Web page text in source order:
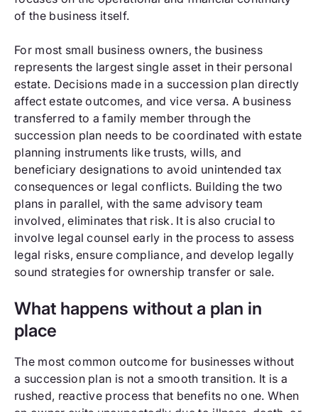
of the business itself.
For most small business owners, the business
represents the largest single asset in their personal
estate. Decisions made in a succession plan directly
affect estate outcomes, and vice versa. A business
transferred to a family member through the
succession plan needs to be coordinated with estate
planning instruments like trusts, wills, and
beneficiary designations to avoid unintended tax
consequences or legal conflicts. Building the two
plans in parallel, with the same advisory team
involved, eliminates that risk. It is also crucial to
involve legal counsel early in the process to assess
legal risks, ensure compliance, and develop legally
sound strategies for ownership transfer or sale.
What happens without a plan in
place
The most common outcome for businesses without
a succession plan is not a smooth transition. It is a
rushed, reactive process that benefits no one. When